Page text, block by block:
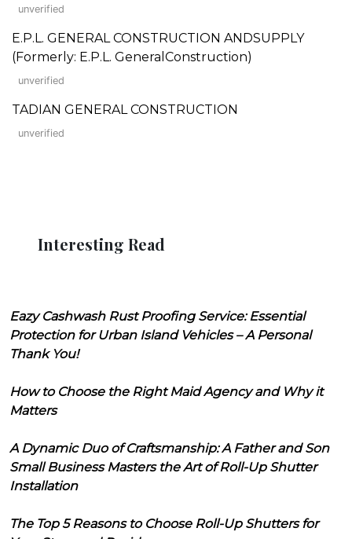
unverified
E.P.L. GENERAL CONSTRUCTION ANDSUPPLY
(Formerly: E.P.L. GeneralConstruction)
unverified
TADIAN GENERAL CONSTRUCTION
unverified
Interesting Read
Eazy Cashwash Rust Proofing Service: Essential
Protection for Urban Island Vehicles – A Personal
Thank You!
How to Choose the Right Maid Agency and Why it
Matters
A Dynamic Duo of Craftsmanship: A Father and Son
Small Business Masters the Art of Roll-Up Shutter
Installation
The Top 5 Reasons to Choose Roll-Up Shutters for